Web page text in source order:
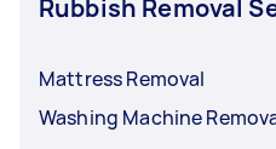
Rubbish Removal
Mattress Removal
Washing Machine